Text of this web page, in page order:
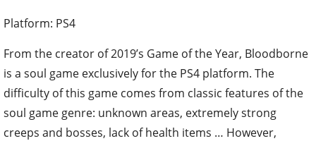
Platform: PS4
From the creator of 2019’s Game of the Year, Bloodborne
is a soul game exclusively for the PS4 platform. The
difficulty of this game comes from classic features of the
soul game genre: unknown areas, extremely strong
creeps and bosses, lack of health items … However,